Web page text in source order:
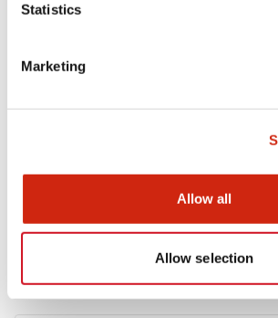
Statistics
Marketing
Allow all
Allow selection
Documents and Files
Catalogs & Brochures Approvals And